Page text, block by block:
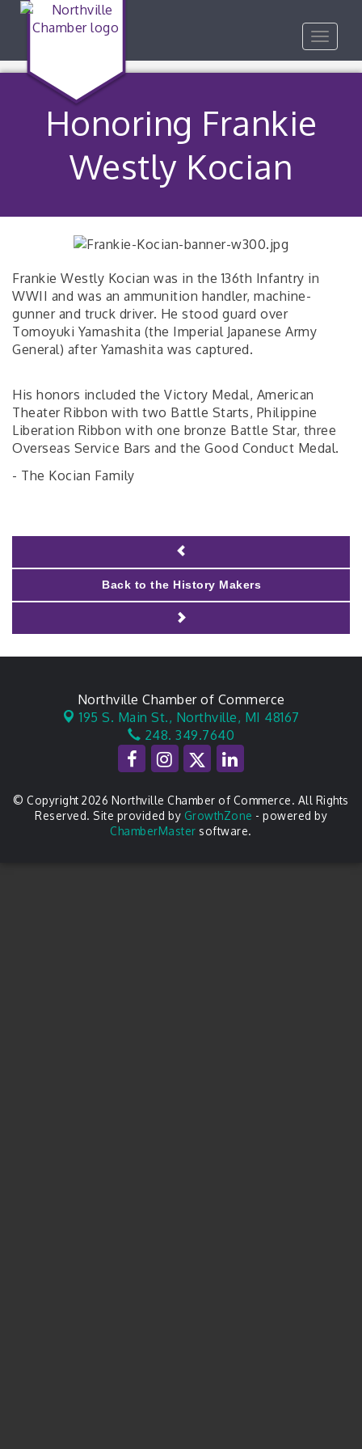
Toggle
Honoring Frankie
Westly Kocian
Frankie Westly Kocian was in the 136th Infantry in
WWII and was an ammunition handler, machine-
gunner and truck driver. He stood guard over
Tomoyuki Yamashita (the Imperial Japanese Army
General) after Yamashita was captured.
His honors included the Victory Medal, American
Theater Ribbon with two Battle Starts, Philippine
Liberation Ribbon with one bronze Battle Star, three
Overseas Service Bars and the Good Conduct Medal.
- The Kocian Family
Back to the History Makers
Northville Chamber of Commerce
195 S. Main St., Northville, MI 48167
248. 349.7640
© Copyright 2026 Northville Chamber of Commerce. All Rights
Reserved. Site provided by GrowthZone - powered by
ChamberMaster software.